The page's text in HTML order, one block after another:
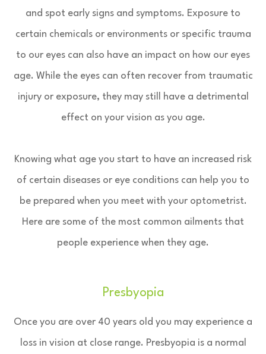
and spot early signs and symptoms. Exposure to
certain chemicals or environments or specific trauma
to our eyes can also have an impact on how our eyes
age. While the eyes can often recover from traumatic
injury or exposure, they may still have a detrimental
effect on your vision as you age.
Knowing what age you start to have an increased risk
of certain diseases or eye conditions can help you to
be prepared when you meet with your optometrist.
Here are some of the most common ailments that
people experience when they age.
Presbyopia
Once you are over 40 years old you may experience a
loss in vision at close range. Presbyopia is a normal